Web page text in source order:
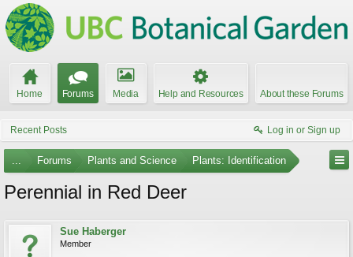
Home Forums Media Help and Resources About these Forums
Recent Posts Log in or Sign up
... Forums Plants and Science Plants: Identification
Perennial in Red Deer
Sue Haberger
Member